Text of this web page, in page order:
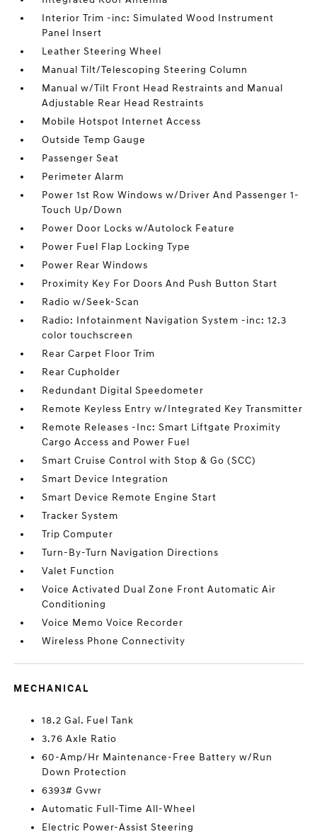
Interior Trim -inc: Simulated Wood Instrument
Panel Insert
Leather Steering Wheel
Manual Tilt/Telescoping Steering Column
Manual w/Tilt Front Head Restraints and Manual
Adjustable Rear Head Restraints
Mobile Hotspot Internet Access
Outside Temp Gauge
Passenger Seat
Perimeter Alarm
Power 1st Row Windows w/Driver And Passenger 1-
Touch Up/Down
Power Door Locks w/Autolock Feature
Power Fuel Flap Locking Type
Power Rear Windows
Proximity Key For Doors And Push Button Start
Radio w/Seek-Scan
Radio: Infotainment Navigation System -inc: 12.3
color touchscreen
Rear Carpet Floor Trim
Rear Cupholder
Redundant Digital Speedometer
Remote Keyless Entry w/Integrated Key Transmitter
Remote Releases -Inc: Smart Liftgate Proximity
Cargo Access and Power Fuel
Smart Cruise Control with Stop & Go (SCC)
Smart Device Integration
Smart Device Remote Engine Start
Tracker System
Trip Computer
Turn-By-Turn Navigation Directions
Valet Function
Voice Activated Dual Zone Front Automatic Air
Conditioning
Voice Memo Voice Recorder
Wireless Phone Connectivity
MECHANICAL
18.2 Gal. Fuel Tank
3.76 Axle Ratio
60-Amp/Hr Maintenance-Free Battery w/Run
Down Protection
6393# Gvwr
Automatic Full-Time All-Wheel
Electric Power-Assist Steering